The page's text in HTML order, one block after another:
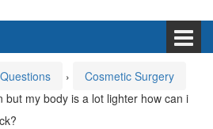
›
Cosmetic Surgery
but my body is a lot lighter how can i